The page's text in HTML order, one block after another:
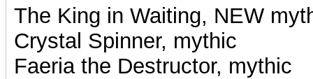
The King in Waiting, NEW
Crystal Spinner, mythic
Faeria the Destructor, mythic